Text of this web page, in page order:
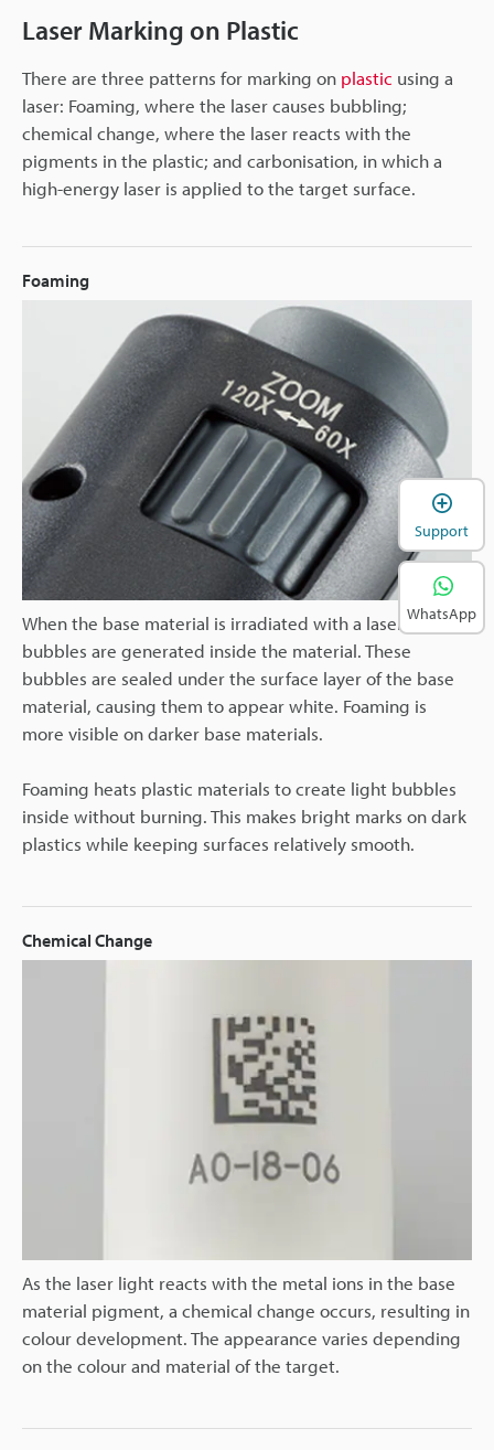
Laser Marking on Plastic
There are three patterns for marking on plastic using a
laser: Foaming, where the laser causes bubbling;
chemical change, where the laser reacts with the
pigments in the plastic; and carbonisation, in which a
high-energy laser is applied to the target surface.
Foaming
When the base material is irradiated with a laser,
bubbles are generated inside the material. These
bubbles are sealed under the surface layer of the base
material, causing them to appear white. Foaming is
more visible on darker base materials.
Foaming heats plastic materials to create light bubbles
inside without burning. This makes bright marks on dark
plastics while keeping surfaces relatively smooth.
Chemical Change
As the laser light reacts with the metal ions in the base
material pigment, a chemical change occurs, resulting in
colour development. The appearance varies depending
on the colour and material of the target.
Support
WhatsApp